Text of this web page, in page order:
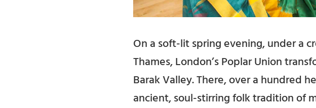
On a soft-lit spring evening, under a
Thames, London’s Poplar Union
Barak Valley. There, over a hundred
ancient, soul-stirring folk tradition of